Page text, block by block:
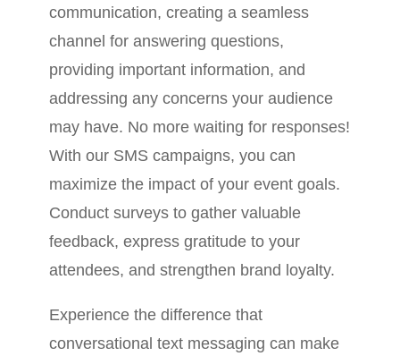
communication, creating a seamless
channel for answering questions,
providing important information, and
addressing any concerns your audience
may have. No more waiting for responses!
With our SMS campaigns, you can
maximize the impact of your event goals.
Conduct surveys to gather valuable
feedback, express gratitude to your
attendees, and strengthen brand loyalty.
Experience the difference that
conversational text messaging can make